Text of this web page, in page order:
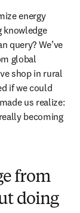
energy
query? We’ve
global
shop in rural
if we could
us realize:
becoming
from
doing